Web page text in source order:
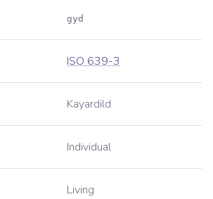
gyd
ISO 639-3
Kayardild
Individual
Living